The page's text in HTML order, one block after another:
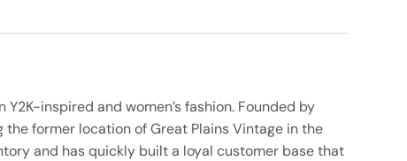
inspired and women’s fashion. Founded by
former location of Great Plains Vintage in the
and has quickly built a loyal customer base that